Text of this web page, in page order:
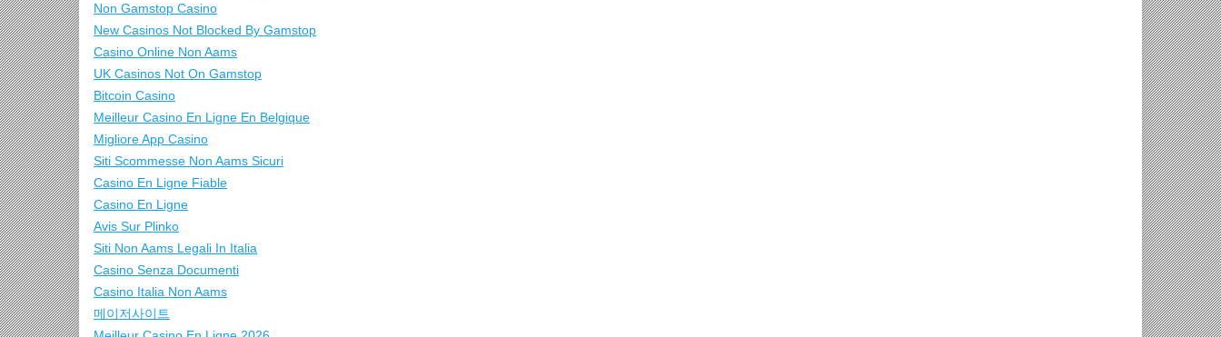
Non Gamstop Casino
New Casinos Not Blocked By Gamstop
Casino Online Non Aams
UK Casinos Not On Gamstop
Bitcoin Casino
Meilleur Casino En Ligne En Belgique
Migliore App Casino
Siti Scommesse Non Aams Sicuri
Casino En Ligne Fiable
Casino En Ligne
Avis Sur Plinko
Siti Non Aams Legali In Italia
Casino Senza Documenti
Casino Italia Non Aams
메이저사이트